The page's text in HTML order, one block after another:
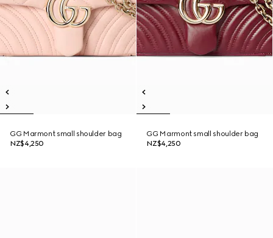
GG Marmont small shoulder bag
NZ$4,250
GG Marmont small shoulder bag
NZ$4,250